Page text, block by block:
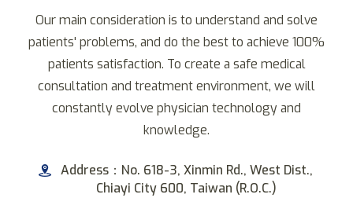
Our main consideration is to understand and solve
patients' problems, and do the best to achieve 100%
patients satisfaction. To create a safe medical
consultation and treatment environment, we will
constantly evolve physician technology and
knowledge.
Address：No. 618-3, Xinmin Rd., West Dist.,
Chiayi City 600, Taiwan (R.O.C.)